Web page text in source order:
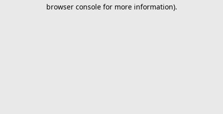
browser console for more information).